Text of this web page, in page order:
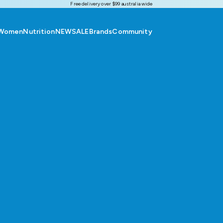
Free delivery over $99 australia wide
NutritionNEWSALEBrandsCommunity